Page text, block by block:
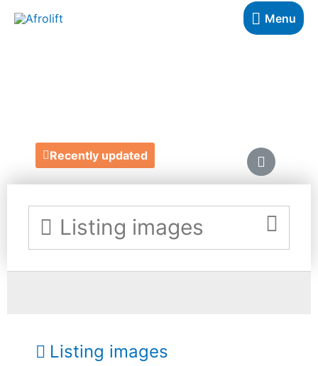
Menu
Recently updated
Listing images
Listing images